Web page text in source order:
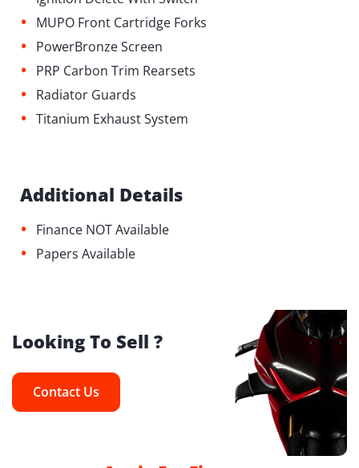
• MUPO Front Cartridge Forks
• ⁠PowerBronze Screen
• PRP Carbon Trim Rearsets
• Radiator Guards
• Titanium Exhaust System
Additional Details
• Finance NOT Available
• Papers Available
Looking To Sell ?
Contact Us